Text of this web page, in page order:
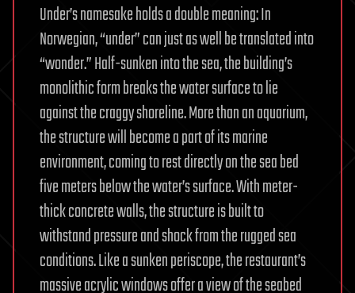
Under’s namesake holds a double meaning: In
Norwegian, “under” can just as well be translated into
“wonder.” Half-sunken into the sea, the building’s
monolithic form breaks the water surface to lie
against the craggy shoreline. More than an aquarium,
the structure will become a part of its marine
environment, coming to rest directly on the sea bed
five meters below the water’s surface. With meter-
thick concrete walls, the structure is built to
withstand pressure and shock from the rugged sea
conditions. Like a sunken periscope, the restaurant’s
massive acrylic windows offer a view of the seabed